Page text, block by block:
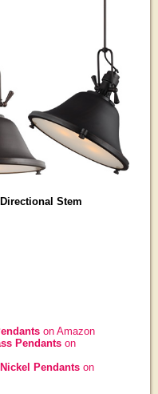
Stem
on Amazon
Pendants on
Pendants on